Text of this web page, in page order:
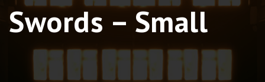
Swords – Small